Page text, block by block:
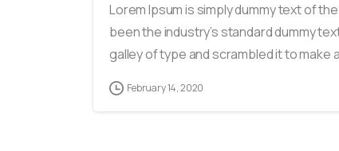
Lorem Ipsum is simply dummy text of
been the industry’s standard dummy
galley of type and scrambled it to make
February 14, 2020